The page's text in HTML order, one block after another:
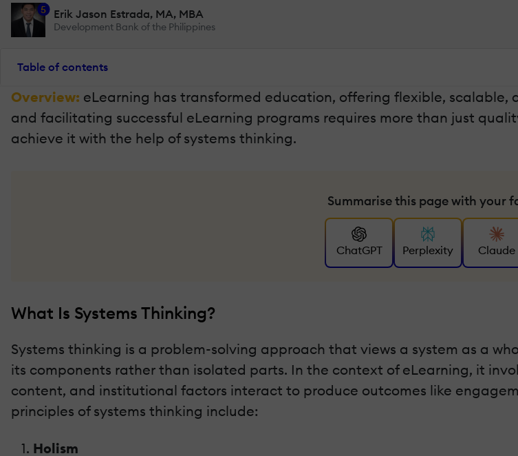
5 Erik Jason Estrada, MA, MBA
Development Bank of the Philippines
Table of contents
Overview: eLearning has transformed education, offering flexible,
and facilitating successful eLearning programs requires more than just
achieve it with the help of systems thinking.
Summarise this page with your
ChatGPT Perplexity Claude
What Is Systems Thinking?
Systems thinking is a problem-solving approach that views a system as a
its components rather than isolated parts. In the context of eLearning, it
content, and institutional factors interact to produce outcomes like
principles of systems thinking include:
Holism